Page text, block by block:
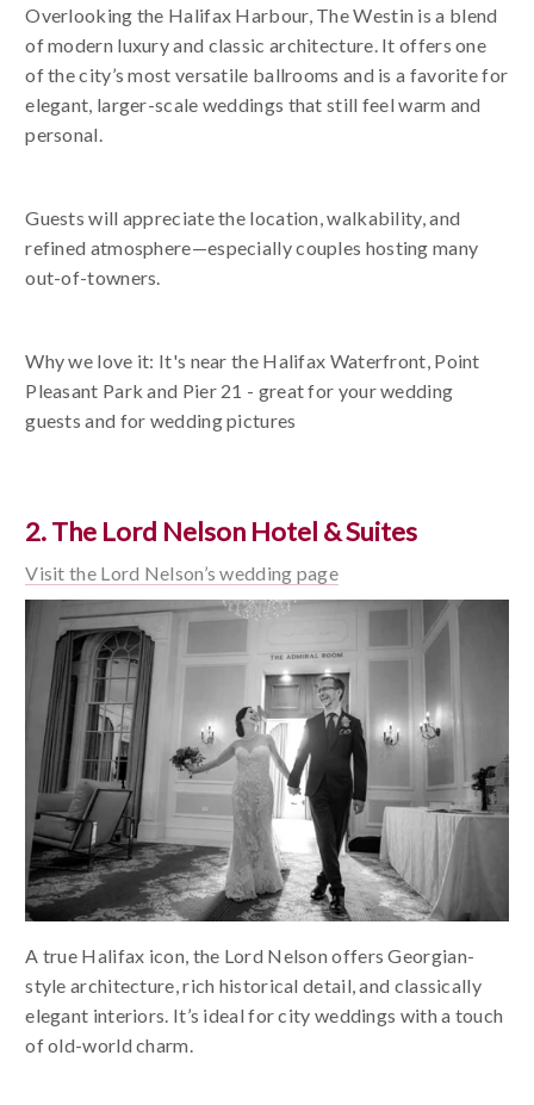
Overlooking the Halifax Harbour, The Westin is a blend
of modern luxury and classic architecture. It offers one
of the city’s most versatile ballrooms and is a favorite for
elegant, larger-scale weddings that still feel warm and
personal.
Guests will appreciate the location, walkability, and
refined atmosphere—especially couples hosting many
out-of-towners.
Why we love it: It's near the Halifax Waterfront, Point
Pleasant Park and Pier 21 - great for your wedding
guests and for wedding pictures
2. The Lord Nelson Hotel & Suites
Visit the Lord Nelson’s wedding page
A true Halifax icon, the Lord Nelson offers Georgian-
style architecture, rich historical detail, and classically
elegant interiors. It’s ideal for city weddings with a touch
of old-world charm.